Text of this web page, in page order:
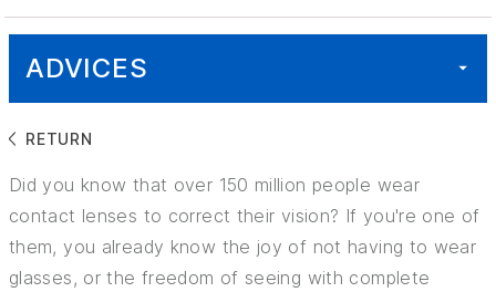
ADVICES
HEALTH
GOOD TO KNOW
RETURN
Did you know that over 150 million people wear
contact lenses to correct their vision? If you're one of
them, you already know the joy of not having to wear
glasses, or the freedom of seeing with complete